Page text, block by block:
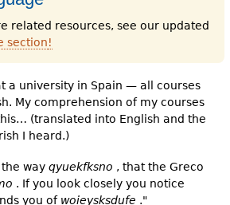
related resources, see our updated
section!
a university in Spain — all courses
My comprehension of my courses
(translated into English and the
I heard.)
way qyuekfksno , that the Greco
. If you look closely you notice
you of woieysksdufe ."